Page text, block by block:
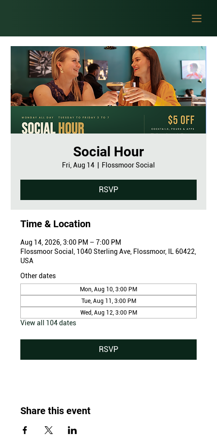
Social Hour
Fri, Aug 14 Flossmoor Social
RSVP
Time & Location
Aug 14, 2026, 3:00 PM – 7:00 PM
Flossmoor Social, 1040 Sterling Ave, Flossmoor, IL 60422,
USA
Other dates
Mon, Aug 10, 3:00 PM
Tue, Aug 11, 3:00 PM
Wed, Aug 12, 3:00 PM
View all 104 dates
RSVP
Share this event